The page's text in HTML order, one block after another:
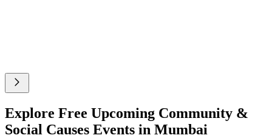
Explore Free Upcoming Community &
Social Causes Events in Mumbai